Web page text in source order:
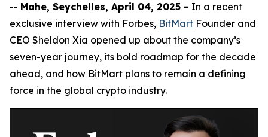
-- Mahe, Seychelles, April 04, 2025 - In a recent
exclusive interview with Forbes, BitMart Founder and
CEO Sheldon Xia opened up about the company’s
seven-year journey, its bold roadmap for the decade
ahead, and how BitMart plans to remain a defining
force in the global crypto industry.